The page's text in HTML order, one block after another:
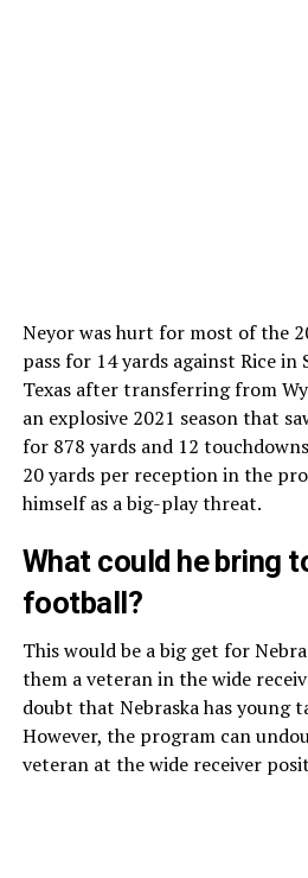
Neyor was hurt for most of the
pass for 14 yards against Rice
Texas after transferring from
an explosive 2021 season that
for 878 yards and 12
20 yards per reception in the
himself as a big-play threat.
What could he bring
football?
This would be a big get for
them a veteran in the wide
doubt that Nebraska has young
However, the program can
veteran at the wide receiver